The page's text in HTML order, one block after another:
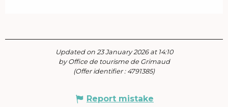
Updated on 23 January 2026 at 14:10
by Office de tourisme de Grimaud
(Offer identifier : 4791385)
Report mistake